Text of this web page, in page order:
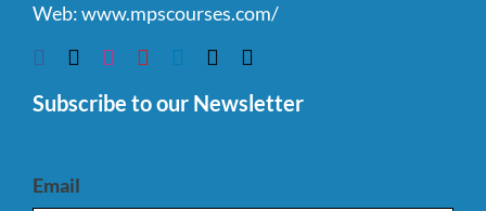
Web:www.mpscourses.com/
Subscribe to our Newsletter
Email